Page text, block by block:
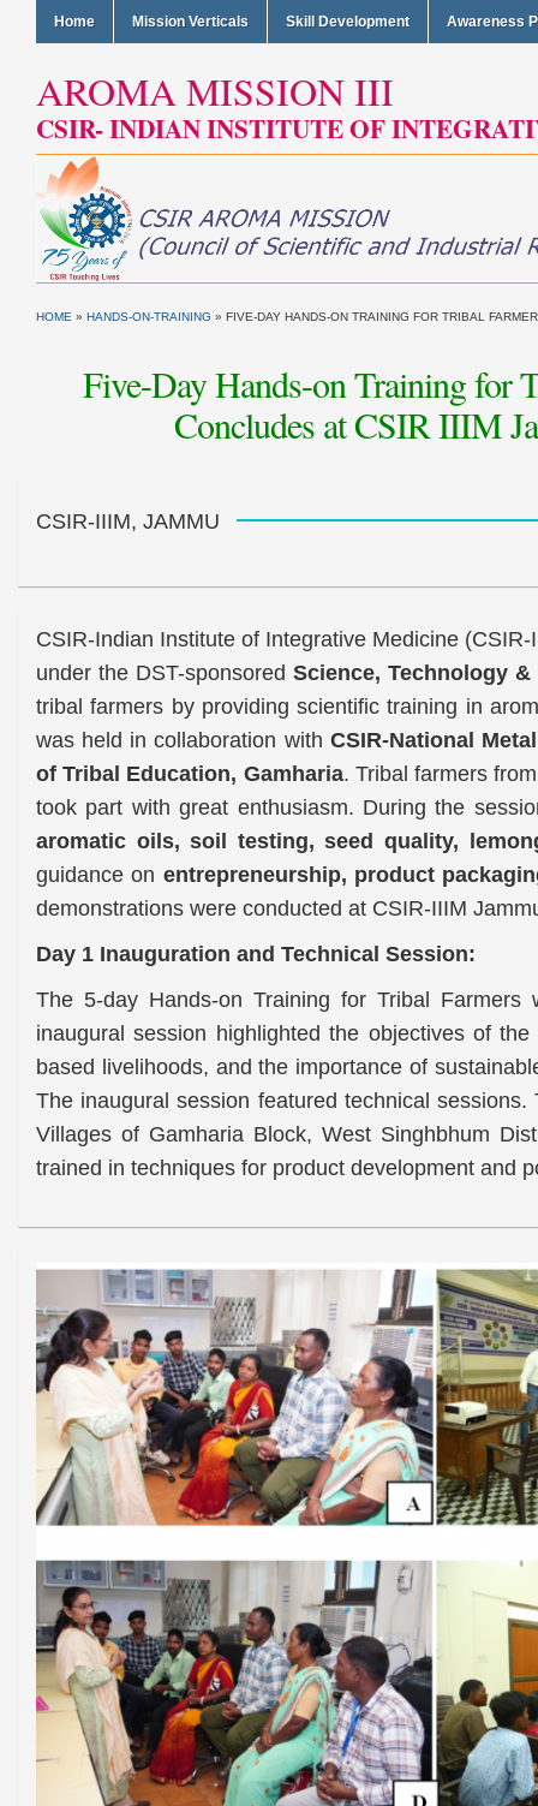
Home Mission Verticals Skill Development Awareness
AROMA MISSION III
CSIR- INDIAN INSTITUTE OF
HOME » HANDS-ON-TRAINING » FIVE-DAY HANDS-ON TRAINING FOR TRIBAL
Five-Day Hands-on Training for
Concludes at CSIR IIIM
CSIR-IIIM, JAMMU
CSIR-Indian Institute of Integrative Medicine
under the DST-sponsoredScience, Technology
tribal farmers by providing scientific training in
was held in collaboration with CSIR-National
of Tribal Education, Gamharia. Tribal farmers
took part with great enthusiasm. During the
aromatic oils, soil testing, seed quality,
guidance on entrepreneurship, product
demonstrations were conducted at CSIR-IIIM
Day 1 Inauguration and Technical Session:
The 5-day Hands-on Training for Tribal
inaugural session highlighted the objectives of
based livelihoods, and the importance of
The inaugural session featured technical
Villages of Gamharia Block, West Singhbhum
trained in techniques for product development and